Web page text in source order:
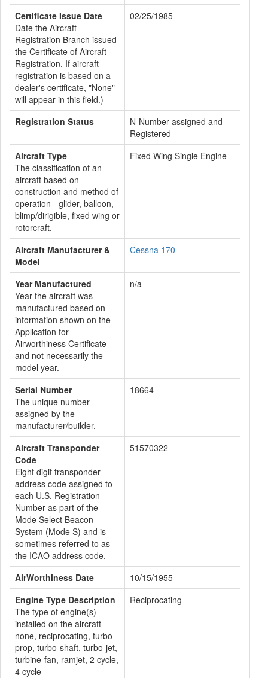
Certificate Issue Date
Date the Aircraft
Registration Branch issued
the Certificate of Aircraft
Registration. If aircraft
registration is based on a
dealer's certificate, "None"
will appear in this field.)
02/25/1985
Registration Status
N-Number assigned and
Registered
Aircraft Type
The classification of an
aircraft based on
construction and method of
operation - glider, balloon,
blimp/dirigible, fixed wing or
rotorcraft.
Fixed Wing Single Engine
Aircraft Manufacturer &
Model
Cessna 170
Year Manufactured
Year the aircraft was
manufactured based on
information shown on the
Application for
Airworthiness Certificate
and not necessarily the
model year.
n/a
Serial Number
The unique number
assigned by the
manufacturer/builder.
18664
Aircraft Transponder
Code
Eight digit transponder
address code assigned to
each U.S. Registration
Number as part of the
Mode Select Beacon
System (Mode S) and is
sometimes referred to as
the ICAO address code.
51570322
AirWorthiness Date
10/15/1955
Engine Type Description
The type of engine(s)
installed on the aircraft -
none, reciprocating, turbo-
prop, turbo-shaft, turbo-jet,
turbine-fan, ramjet, 2 cycle,
4 cycle
Reciprocating